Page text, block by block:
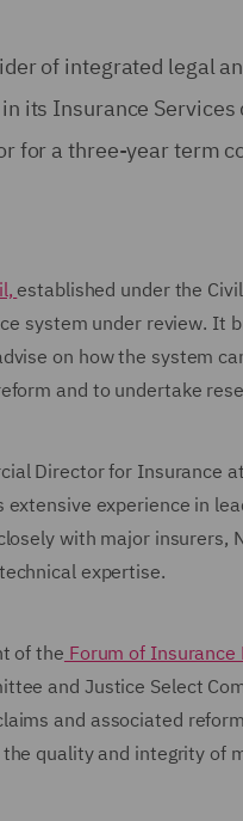
of integrated legal
its Insurance
for a three-year term
established under the
system under review. It
on how the system
and to undertake
Director for Insurance
extensive experience in
with major insurers,
expertise.
of the Forum of Insurance
and Justice Select
and associated
quality and integrity of